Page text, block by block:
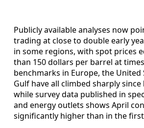
Publicly available analyses now
trading at close to double early
in some regions, with spot prices
than 150 dollars per barrel at
benchmarks in Europe, the United
Gulf have all climbed sharply since
while survey data published in
and energy outlets shows April
significantly higher than in the